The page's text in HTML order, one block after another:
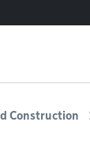
Construction